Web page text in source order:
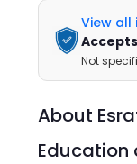
View
Accepts
Not
About
Education